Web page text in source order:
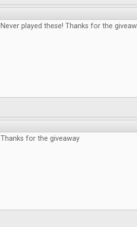
Never played these! Thanks for the
Thanks for the giveaway